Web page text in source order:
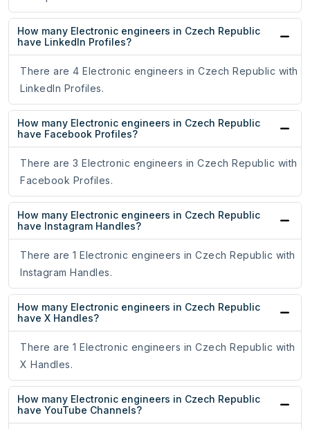
How many Electronic engineers in Czech Republic
have LinkedIn Profiles?
There are 4 Electronic engineers in Czech Republic with
LinkedIn Profiles.
How many Electronic engineers in Czech Republic
have Facebook Profiles?
There are 3 Electronic engineers in Czech Republic with
Facebook Profiles.
How many Electronic engineers in Czech Republic
have Instagram Handles?
There are 1 Electronic engineers in Czech Republic with
Instagram Handles.
How many Electronic engineers in Czech Republic
have X Handles?
There are 1 Electronic engineers in Czech Republic with
X Handles.
How many Electronic engineers in Czech Republic
have YouTube Channels?